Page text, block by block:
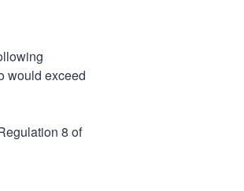
would exceed
8 of